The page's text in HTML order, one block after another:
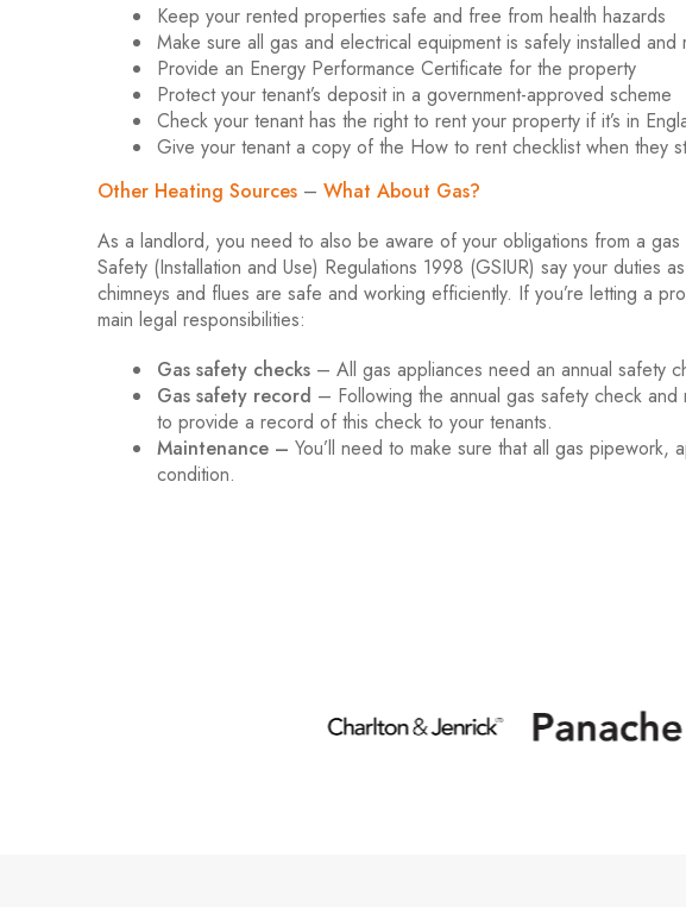
Keep your rented properties safe and free from health hazards
Make sure all gas and electrical equipment is safely installed and
Provide an Energy Performance Certificate for the property
Protect your tenant’s deposit in a government-approved scheme
Check your tenant has the right to rent your property if it’s in
Give your tenant a copy of the How to rent checklist when they
Other Heating Sources –What About Gas?
As a landlord, you need to also be aware of your obligations from a
Safety (Installation and Use) Regulations 1998 (GSIUR) say your duties
chimneys and flues are safe and working efficiently. If you’re letting a
main legal responsibilities:
Gas safety checks – All gas appliances need an annual safety
Gas safety record – Following the annual gas safety check
to provide a record of this check to your tenants.
Maintenance –You’ll need to make sure that all gas
condition.